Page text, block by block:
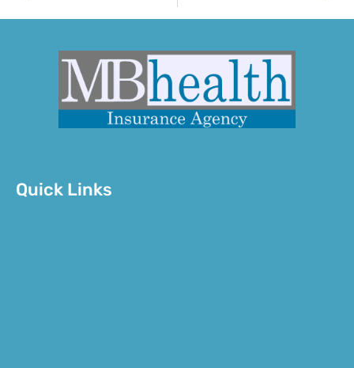
Quick Links